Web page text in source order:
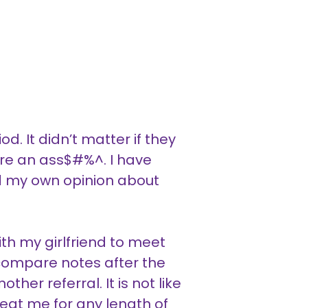
It didn’t matter if they
an ass$#%^. I have
own opinion about
my girlfriend to meet
notes after the
referral. It is not like
me for any length of